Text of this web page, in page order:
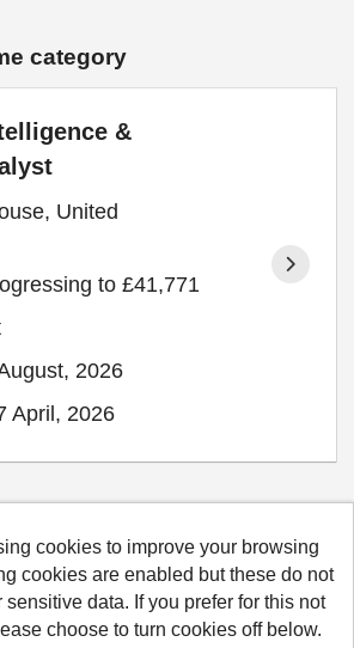
category
&
United
to £41,771
2026
April, 2026
cookies to improve your browsing
cookies are enabled but these do not
data. If you prefer for this not
choose to turn cookies off below.
Council copyright © 2026
Terms and conditions